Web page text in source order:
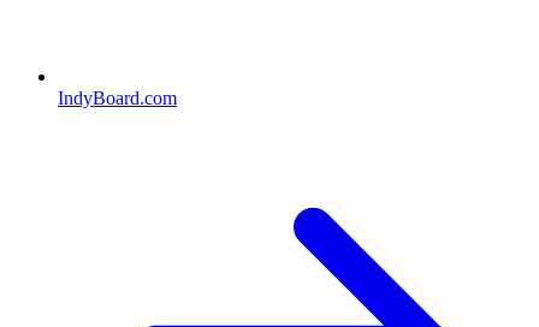
IndyBoard.com